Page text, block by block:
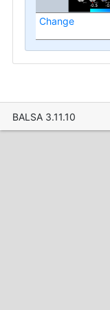
Change
BALSA 3.11.10